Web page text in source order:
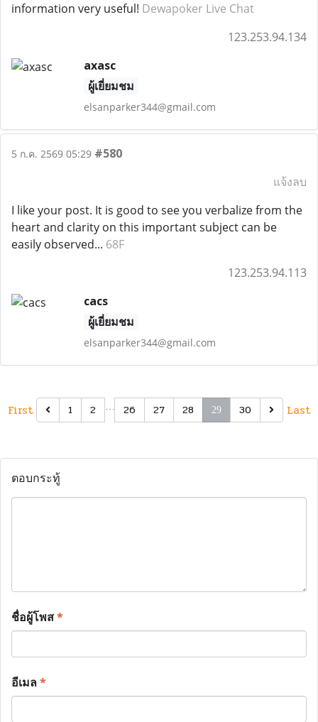
information very useful! Dewapoker Live Chat
123.253.94.134
axasc
ผู้เยี่ยมชม
elsanparker344@gmail.com
5 ก.ค. 2569 05:29 #580
แจ้งลบ
I like your post. It is good to see you verbalize from the
heart and clarity on this important subject can be
easily observed... 68F
123.253.94.113
cacs
ผู้เยี่ยมชม
elsanparker344@gmail.com
First 1 2 … 26 27 28 29 30 Last
ตอบกระทู้
ชื่อผู้โพส*
อีเมล*